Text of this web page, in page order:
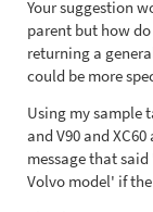
Your suggestion
parent but how
returning a
could be more
Using my sample
and V90 and
message that
Volvo model' if the